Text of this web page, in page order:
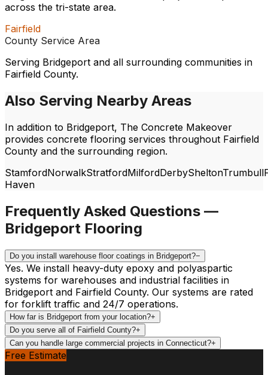
across the tri-state area.
Fairfield
County Service Area
Serving Bridgeport and all surrounding communities in
Fairfield County.
Also Serving Nearby Areas
In addition to Bridgeport, The Concrete Makeover
provides concrete flooring services throughout Fairfield
County and the surrounding region.
StamfordNorwalkStratfordMilfordDerbySheltonTrumbull
Haven
Frequently Asked Questions —
Bridgeport Flooring
Do you install warehouse floor coatings in Bridgeport?−
Yes. We install heavy-duty epoxy and polyaspartic
systems for warehouses and industrial facilities in
Bridgeport and Fairfield County. Our systems are rated
for forklift traffic and 24/7 operations.
How far is Bridgeport from your location?+
Do you serve all of Fairfield County?+
Can you handle large commercial projects in Connecticut?+
Free Estimate